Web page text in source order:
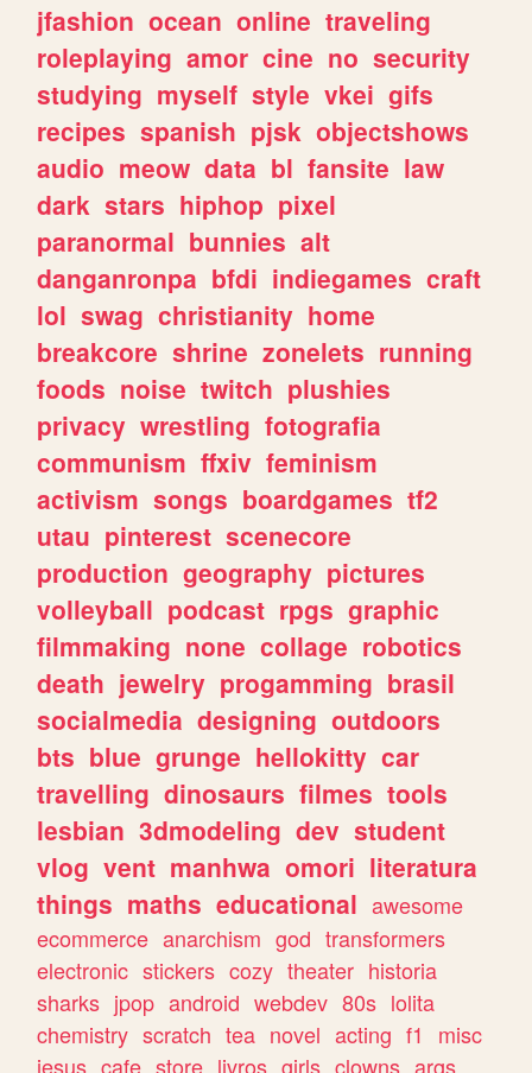
jfashion ocean online traveling
roleplaying amor cine no security
studying myself style vkei gifs
recipes spanish pjsk objectshows
audio meow data bl fansite law
dark stars hiphop pixel
paranormal bunnies alt
danganronpa bfdi indiegames craft
lol swag christianity home
breakcore shrine zonelets running
foods noise twitch plushies
privacy wrestling fotografia
communism ffxiv feminism
activism songs boardgames tf2
utau pinterest scenecore
production geography pictures
volleyball podcast rpgs graphic
filmmaking none collage robotics
death jewelry progamming brasil
socialmedia designing outdoors
bts blue grunge hellokitty car
travelling dinosaurs filmes tools
lesbian 3dmodeling dev student
vlog vent manhwa omori literatura
things maths educational awesome
ecommerce anarchism god transformers
electronic stickers cozy theater historia
sharks jpop android webdev 80s lolita
chemistry scratch tea novel acting f1
misc
jesus cafe store livros girls clowns args